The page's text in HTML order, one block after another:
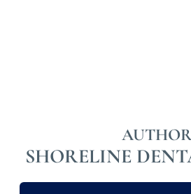
SHORELINE